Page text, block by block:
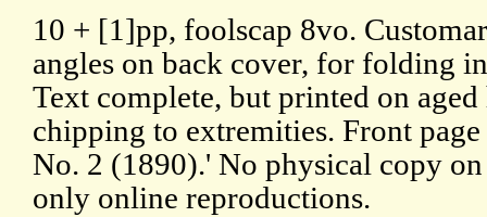
10 + [1]pp, foolscap 8vo.
angles on back cover, for folding
Text complete, but printed on
chipping to extremities. Front
No. 2 (1890).' No physical copy
only online reproductions.